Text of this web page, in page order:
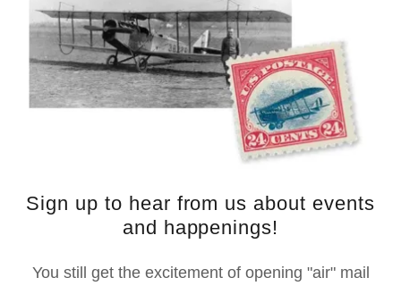
Sign up to hear from us about events
and happenings!
You still get the excitement of opening "air" mail